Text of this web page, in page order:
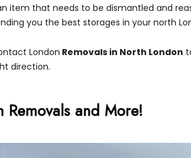
item that needs to be dismantled and
you the best storages in your north
London Removals in North London
direction.
and More!